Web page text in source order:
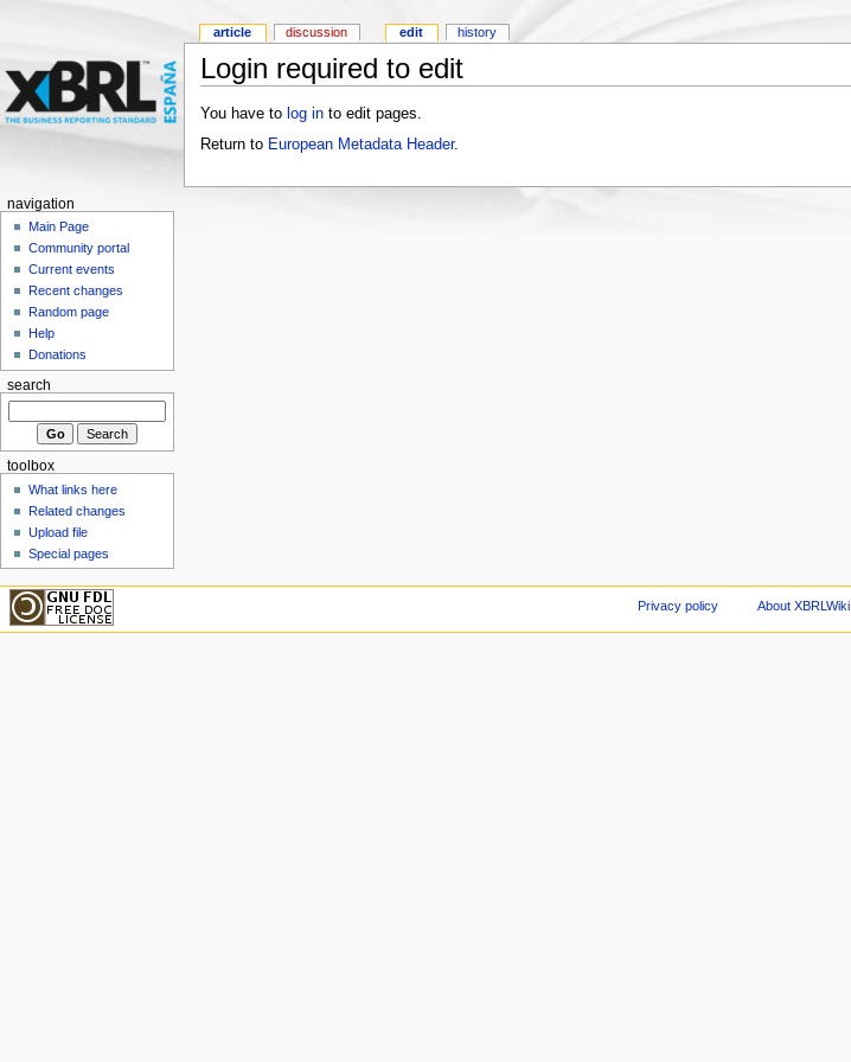
Login required to edit
You have to log into edit pages.
Return to European Metadata Header.
article discussion edit history
navigation
Main Page
Community portal
Current events
Recent changes
Random page
Help
Donations
search
toolbox
What links here
Related changes
Upload file
Special pages
Privacy policy About XBRLWiki